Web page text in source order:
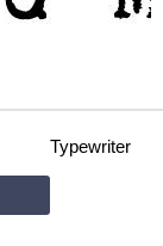
Typewriter